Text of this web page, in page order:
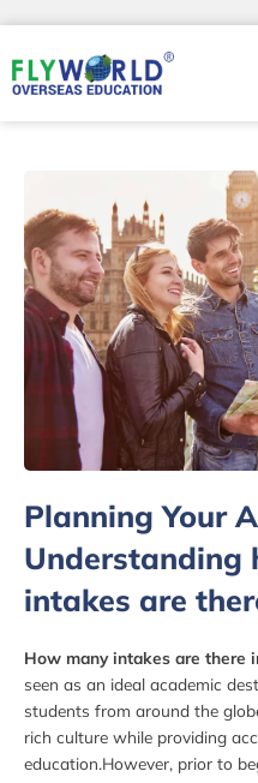
content
Planning Your
Understanding
intakes are
How many intakes are there
seen as an ideal academic
students from around the
rich culture while providing
education.However, prior to